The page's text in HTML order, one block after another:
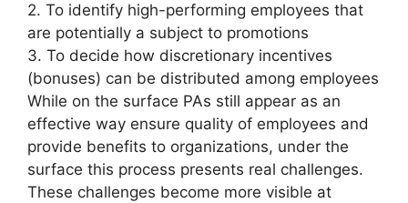
2. To identify high-performing employees that
are potentially a subject to promotions
3. To decide how discretionary incentives
(bonuses) can be distributed among employees
While on the surface PAs still appear as an
effective way ensure quality of employees and
provide benefits to organizations, under the
surface this process presents real challenges.
These challenges become more visible at